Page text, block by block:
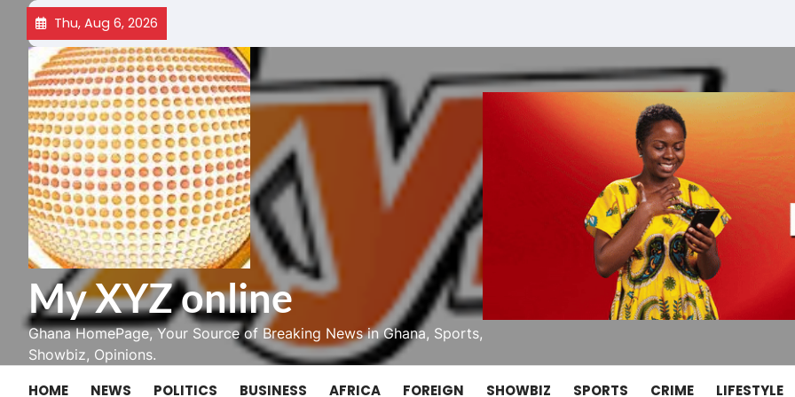
Skip
content
Thu, Aug 6, 2026
My XYZ online
Ghana HomePage, Your Source of Breaking News in Ghana, Sports,
Showbiz, Opinions.
HOME NEWS POLITICS BUSINESS AFRICA FOREIGN SHOWBIZ SPORTS CRIME LIFESTYLE